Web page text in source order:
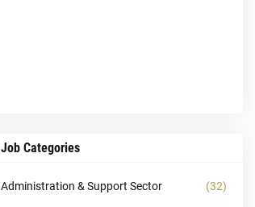
Job Categories
Administration & Support Sector (32)